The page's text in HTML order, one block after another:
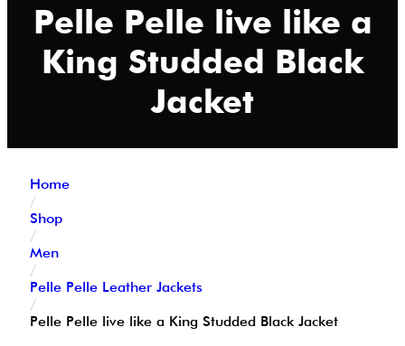
Pelle Pelle live like a
King Studded Black
Jacket
Home
/
Shop
/
Men
/
Pelle Pelle Leather Jackets
/
Pelle Pelle live like a King Studded Black Jacket